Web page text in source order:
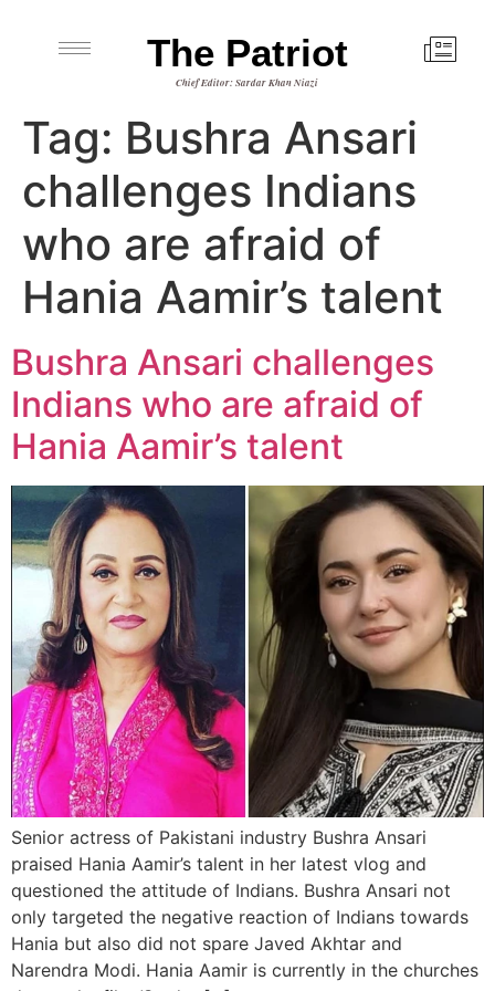
The Patriot
Chief Editor: Sardar Khan Niazi
Tag: Bushra Ansari
challenges Indians
who are afraid of
Hania Aamir’s talent
Bushra Ansari challenges
Indians who are afraid of
Hania Aamir’s talent
Senior actress of Pakistani industry Bushra Ansari
praised Hania Aamir’s talent in her latest vlog and
questioned the attitude of Indians. Bushra Ansari not
only targeted the negative reaction of Indians towards
Hania but also did not spare Javed Akhtar and
Narendra Modi. Hania Aamir is currently in the churches